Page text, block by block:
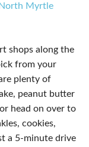
North Myrtle
shops along the
from your
plenty of
peanut butter
head on over to
cookies,
a 5-minute drive